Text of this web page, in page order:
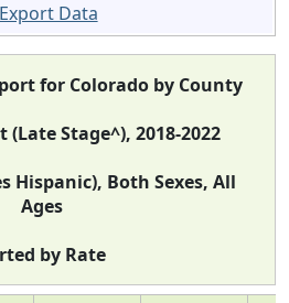
Export Data
for Colorado by County
(Late Stage^), 2018-2022
Hispanic), Both Sexes, All
Ages
by Rate